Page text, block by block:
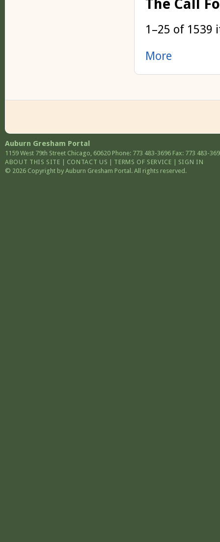
The Call
1–25 of
More
Auburn Gresham Portal
1159 West 79th Street Chicago 60620 Phone: 773 483-3696 Fax: 773 483-
ABOUT THIS SITE
CONTACT US TERMS OF SERVICE
SIGN IN
© 2026 Copyright by Auburn Gresham Portal. All rights reserved.